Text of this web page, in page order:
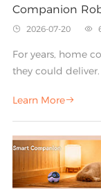
Companion
 2026-07-20 
For years, home
they could
conversation
models (LLMs)
to understand
with nuance,
helpful, engaging
Learn More